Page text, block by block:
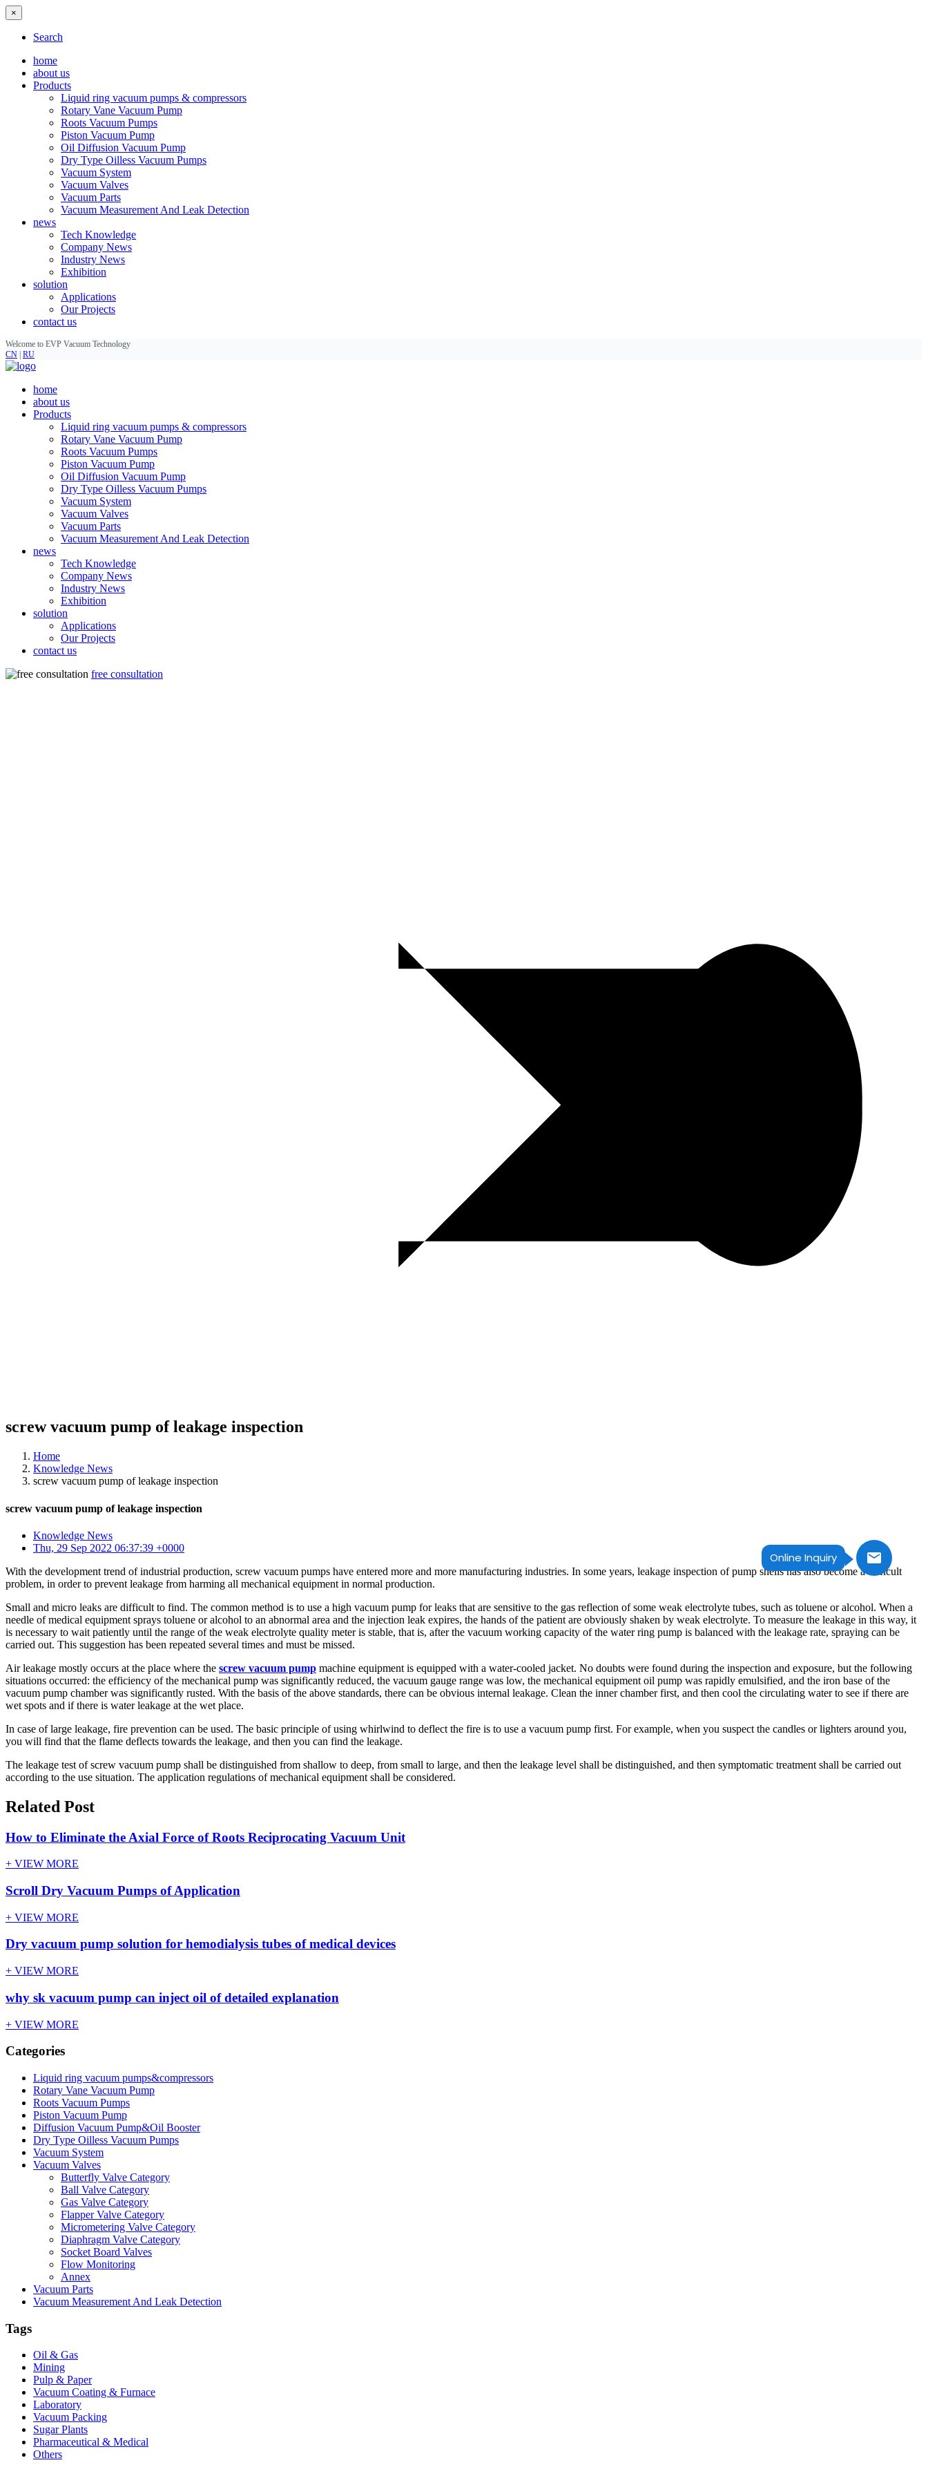
Online Inquiry
×
Search
home
about us
Products
Liquid ring vacuum pumps & compressors
Rotary Vane Vacuum Pump
Roots Vacuum Pumps
Piston Vacuum Pump
Oil Diffusion Vacuum Pump
Dry Type Oilless Vacuum Pumps
Vacuum System
Vacuum Valves
Vacuum Parts
Vacuum Measurement And Leak Detection
news
Tech Knowledge
Company News
Industry News
Exhibition
solution
Applications
Our Projects
contact us
Welcome to EVP Vacuum Technology
CN RU
home
about us
Products
Liquid ring vacuum pumps & compressors
Rotary Vane Vacuum Pump
Roots Vacuum Pumps
Piston Vacuum Pump
Oil Diffusion Vacuum Pump
Dry Type Oilless Vacuum Pumps
Vacuum System
Vacuum Valves
Vacuum Parts
Vacuum Measurement And Leak Detection
news
Tech Knowledge
Company News
Industry News
Exhibition
solution
Applications
Our Projects
contact us
free consultation
screw vacuum pump of leakage inspection
Home
Knowledge News
screw vacuum pump of leakage inspection
screw vacuum pump of leakage inspection
Knowledge News
Thu, 29 Sep 2022 06:37:39 +0000
With the development trend of industrial production, screw vacuum pumps have entered more and more manufacturing industries. In some years, leakage inspection of pump shells has also become a difficult
problem, in order to prevent leakage from harming all mechanical equipment in normal production.
Small and micro leaks are difficult to find. The common method is to use a high vacuum pump for leaks that are sensitive to the gas reflection of some weak electrolyte tubes, such as toluene or alcohol. When a
needle of medical equipment sprays toluene or alcohol to an abnormal area and the injection leak expires, the hands of the patient are obviously shaken by weak electrolyte. To measure the leakage in this way, it
is necessary to wait patiently until the range of the weak electrolyte quality meter is stable, that is, after the vacuum working capacity of the water ring pump is balanced with the leakage rate, spraying can be
carried out. This suggestion has been repeated several times and must be missed.
Air leakage mostly occurs at the place where the screw vacuum pump machine equipment is equipped with a water-cooled jacket. No doubts were found during the inspection and exposure, but the following
situations occurred: the efficiency of the mechanical pump was significantly reduced, the vacuum gauge range was low, the mechanical equipment oil pump was rapidly emulsified, and the iron base of the
vacuum pump chamber was significantly rusted. With the basis of the above standards, there can be obvious internal leakage. Clean the inner chamber first, and then cool the circulating water to see if there are
wet spots and if there is water leakage at the wet place.
In case of large leakage, fire prevention can be used. The basic principle of using whirlwind to deflect the fire is to use a vacuum pump first. For example, when you suspect the candles or lighters around you,
you will find that the flame deflects towards the leakage, and then you can find the leakage.
The leakage test of screw vacuum pump shall be distinguished from shallow to deep, from small to large, and then the leakage level shall be distinguished, and then symptomatic treatment shall be carried out
according to the use situation. The application regulations of mechanical equipment shall be considered.
Related Post
How to Eliminate the Axial Force of Roots Reciprocating Vacuum Unit
+ VIEW MORE
Scroll Dry Vacuum Pumps of Application
+ VIEW MORE
Dry vacuum pump solution for hemodialysis tubes of medical devices
+ VIEW MORE
why sk vacuum pump can inject oil of detailed explanation
+ VIEW MORE
Categories
Liquid ring vacuum pumps&compressors
Rotary Vane Vacuum Pump
Roots Vacuum Pumps
Piston Vacuum Pump
Diffusion Vacuum Pump&Oil Booster
Dry Type Oilless Vacuum Pumps
Vacuum System
Vacuum Valves
Butterfly Valve Category
Ball Valve Category
Gas Valve Category
Flapper Valve Category
Micrometering Valve Category
Diaphragm Valve Category
Socket Board Valves
Flow Monitoring
Annex
Vacuum Parts
Vacuum Measurement And Leak Detection
Tags
Oil & Gas
Mining
Pulp & Paper
Vacuum Coating & Furnace
Laboratory
Vacuum Packing
Sugar Plants
Pharmaceutical & Medical
Others